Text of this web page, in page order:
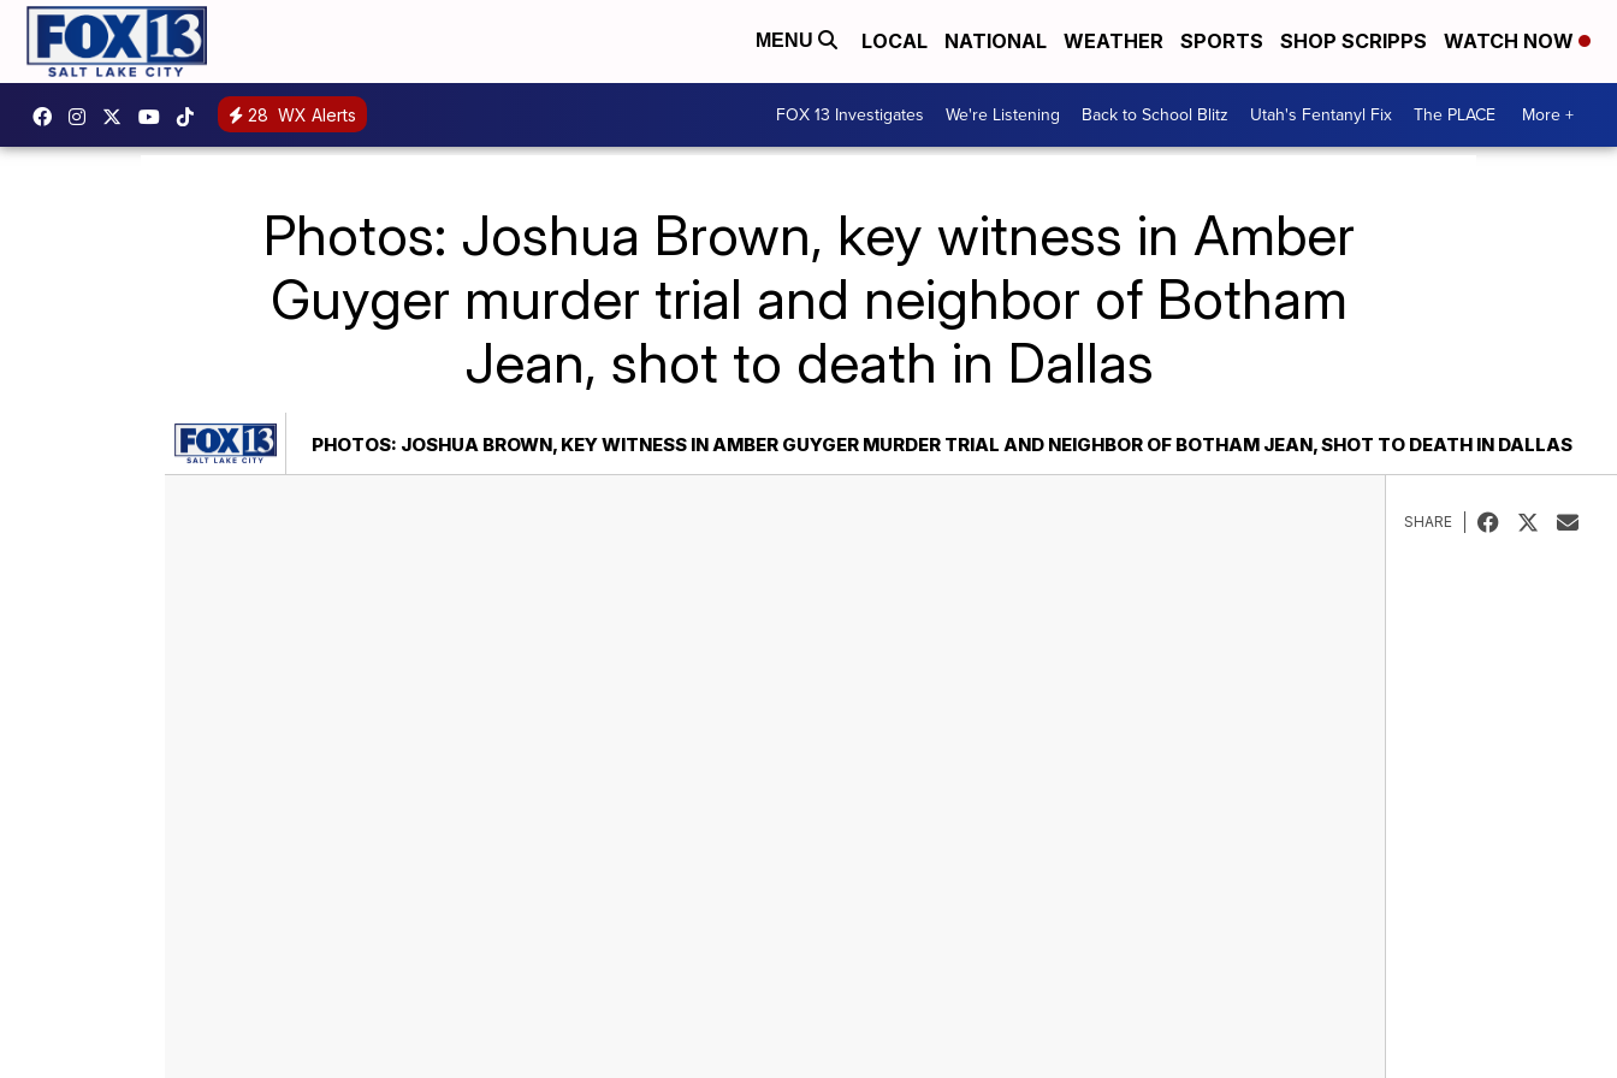
MENU LOCAL NATIONAL WEATHER SPORTS SHOP SCRIPPS WATCH NOW
28 WX Alerts FOX 13 Investigates We're Listening Back to School Blitz Utah's Fentanyl Fix The PLACE More +
Photos: Joshua Brown, key witness in Amber
Guyger murder trial and neighbor of Botham
Jean, shot to death in Dallas
PHOTOS: JOSHUA BROWN, KEY WITNESS IN AMBER GUYGER MURDER TRIAL AND NEIGHBOR OF BOTHAM JEAN, SHOT TO DEATH IN DALLAS
SHARE